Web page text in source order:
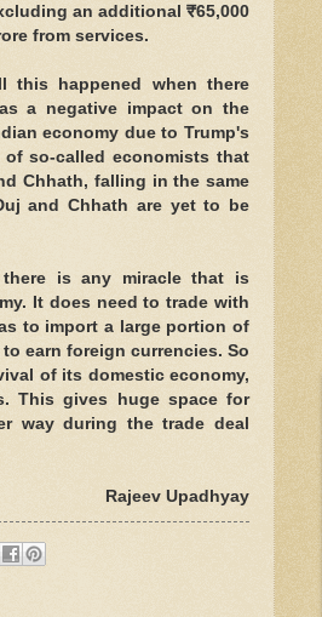
an additional ₹65,000
from services.
this happened when there
a negative impact on the
economy due to Trump's
so-called economists that
Chhath, falling in the same
and Chhath are yet to be
is any miracle that is
It does need to trade with
to import a large portion of
earn foreign currencies. So
of its domestic economy,
This gives huge space for
way during the trade deal
Rajeev Upadhyay